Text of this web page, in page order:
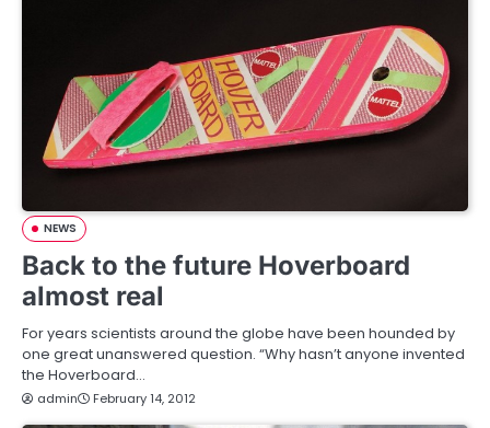
NEWS
Back to the future Hoverboard
almost real
For years scientists around the globe have been hounded by
one great unanswered question. “Why hasn’t anyone invented
the Hoverboard…
admin February 14, 2012